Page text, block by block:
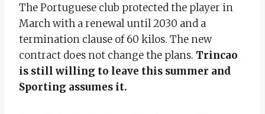
The Portuguese club protected the player in
March with a renewal until 2030 and a
termination clause of 60 kilos. The new
contract does not change the plans. Trincao
is still willing to leave this summer and
Sporting assumes it.